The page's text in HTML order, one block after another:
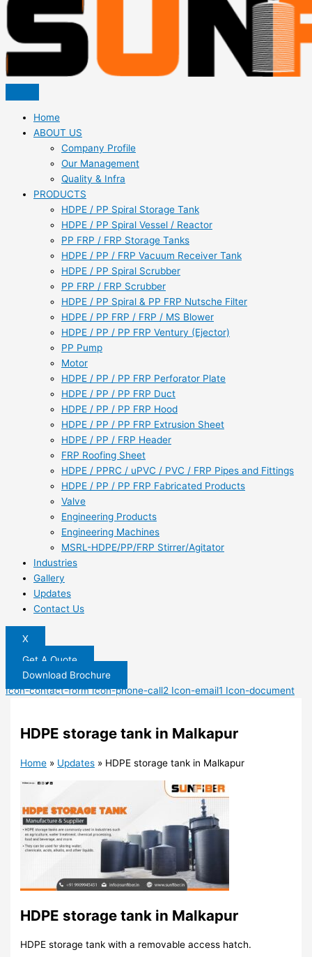
Home
ABOUT US
Company Profile
Our Management
Quality & Infra
PRODUCTS
HDPE / PP Spiral Storage Tank
HDPE / PP Spiral Vessel / Reactor
PP FRP / FRP Storage Tanks
HDPE / PP / FRP Vacuum Receiver Tank
HDPE / PP Spiral Scrubber
PP FRP / FRP Scrubber
HDPE / PP Spiral & PP FRP Nutsche Filter
HDPE / PP FRP / FRP / MS Blower
HDPE / PP / PP FRP Ventury (Ejector)
PP Pump
Motor
HDPE / PP / PP FRP Perforator Plate
HDPE / PP / PP FRP Duct
HDPE / PP / PP FRP Hood
HDPE / PP / PP FRP Extrusion Sheet
HDPE / PP / FRP Header
FRP Roofing Sheet
HDPE / PPRC / uPVC / PVC / FRP Pipes and Fittings
HDPE / PP / PP FRP Fabricated Products
Valve
Engineering Products
Engineering Machines
MSRL-HDPE/PP/FRP Stirrer/Agitator
Industries
Gallery
Updates
Contact Us
X
Get A Quote
Download Brochure
Icon-contact-form Icon-phone-call2 Icon-email1 Icon-document
HDPE storage tank in Malkapur
Home » Updates » HDPE storage tank in Malkapur
HDPE storage tank in Malkapur
HDPE storage tank with a removable access hatch.